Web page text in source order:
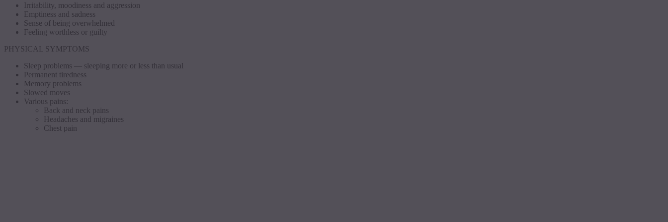
Irritability, moodiness and aggression
Emptiness and sadness
Sense of being overwhelmed
Feeling worthless or guilty
PHYSICAL SYMPTOMS
Sleep problems — sleeping more or less than usual
Permanent tiredness
Memory problems
Slowed moves
Various pains:
Back and neck pains
Headaches and migraines
Chest pain